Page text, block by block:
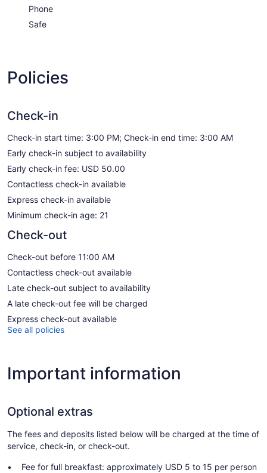
Phone
Safe
Policies
Check-in
Check-in start time: 3:00 PM; Check-in end time: 3:00 AM
Early check-in subject to availability
Early check-in fee: USD 50.00
Contactless check-in available
Express check-in available
Minimum check-in age: 21
Check-out
Check-out before 11:00 AM
Contactless check-out available
Late check-out subject to availability
A late check-out fee will be charged
Express check-out available
See all policies
Important information
Optional extras
The fees and deposits listed below will be charged at the time of
service, check-in, or check-out.
Fee for full breakfast: approximately USD 5 to 15 per person